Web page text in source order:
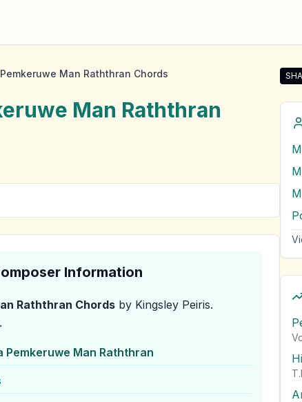
Man Raththran Chords
Man Raththran
Information
Raththran Chords by Kingsley Peiris.
Pemkeruwe Man Raththran